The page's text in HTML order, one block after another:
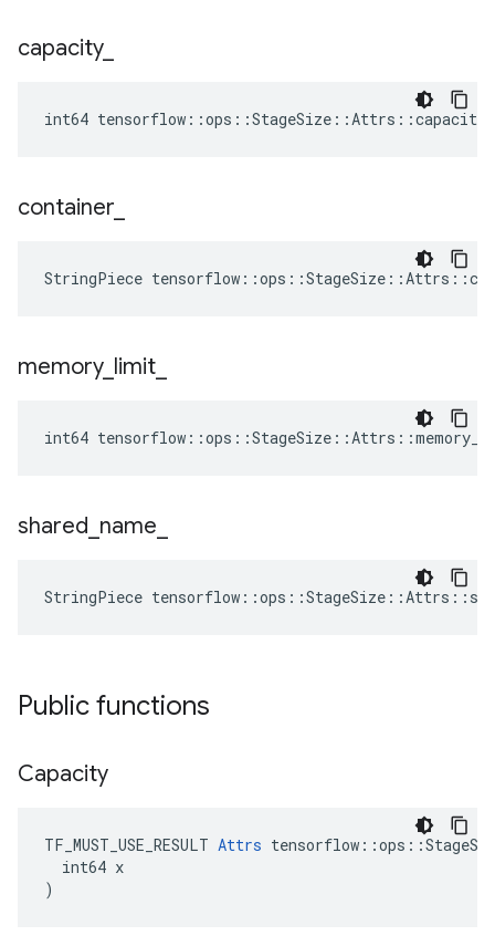
capacity_
int64
container
StringPiece
memory_ limit
int64
shared name
StringPiece
Public functions
Capacity
TF_MUST_USE_RESULT Attrs
  int64 x
)